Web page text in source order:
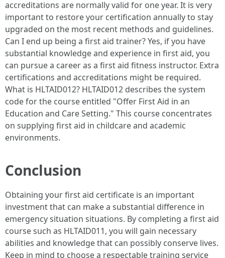
accreditations are normally valid for one year. It is very
important to restore your certification annually to stay
upgraded on the most recent methods and guidelines.
Can I end up being a first aid trainer? Yes, if you have
substantial knowledge and experience in first aid, you
can pursue a career as a first aid fitness instructor. Extra
certifications and accreditations might be required.
What is HLTAID012? HLTAID012 describes the system
code for the course entitled "Offer First Aid in an
Education and Care Setting." This course concentrates
on supplying first aid in childcare and academic
environments.
Conclusion
Obtaining your first aid certificate is an important
investment that can make a substantial difference in
emergency situation situations. By completing a first aid
course such as HLTAID011, you will gain necessary
abilities and knowledge that can possibly conserve lives.
Keep in mind to choose a respectable training service